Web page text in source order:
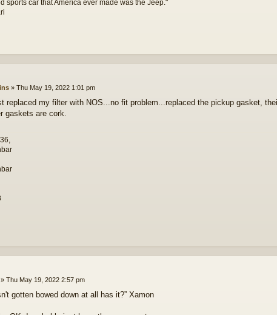
sports car that America ever made was the Jeep."
» Thu May 19, 2022 1:01 pm
replaced my filter with NOS...no fit problem...replaced the pickup gasket,
gaskets are cork.
Thu May 19, 2022 2:57 pm
gotten bowed down at all has it?” Xamon